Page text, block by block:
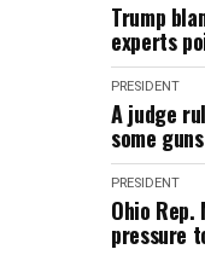
Trump
experts
PRESIDENT
A judge
some
PRESIDENT
Ohio
pressure